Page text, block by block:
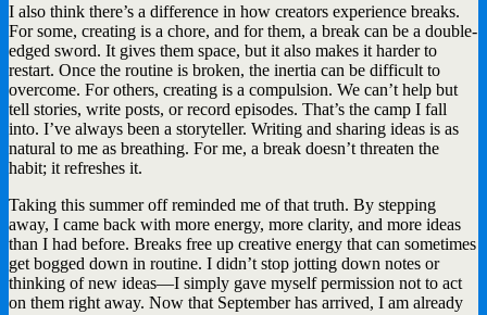
I also think there’s a difference in how creators experience breaks.
For some, creating is a chore, and for them, a break can be a double-
edged sword. It gives them space, but it also makes it harder to
restart. Once the routine is broken, the inertia can be difficult to
overcome. For others, creating is a compulsion. We can’t help but
tell stories, write posts, or record episodes. That’s the camp I fall
into. I’ve always been a storyteller. Writing and sharing ideas is as
natural to me as breathing. For me, a break doesn’t threaten the
habit; it refreshes it.
Taking this summer off reminded me of that truth. By stepping
away, I came back with more energy, more clarity, and more ideas
than I had before. Breaks free up creative energy that can sometimes
get bogged down in routine. I didn’t stop jotting down notes or
thinking of new ideas—I simply gave myself permission not to act
on them right away. Now that September has arrived, I am already